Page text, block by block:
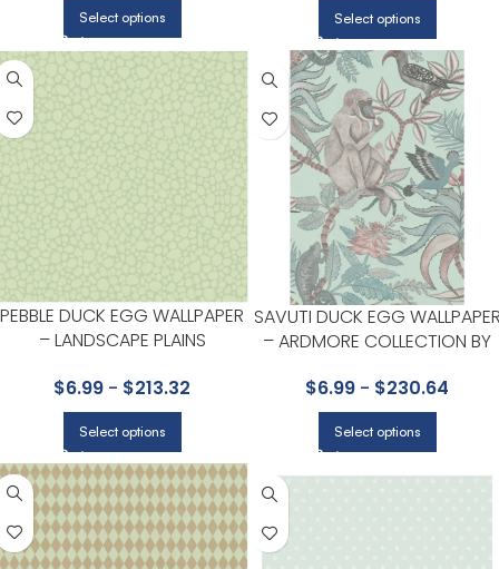
Select options Select options
PEBBLE DUCK EGG WALLPAPER
– LANDSCAPE PLAINS
$6.99 - $213.32
Select options
SAVUTI DUCK EGG
– ARDMORE COLLECTION BY
$6.99 - $230.64
Select options